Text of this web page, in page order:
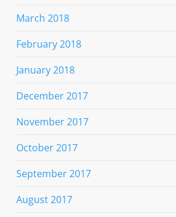
March 2018
February 2018
January 2018
December 2017
November 2017
October 2017
September 2017
August 2017